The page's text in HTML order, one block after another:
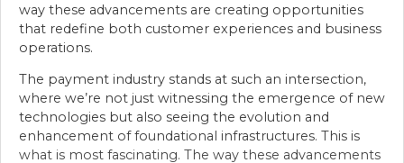
way these advancements are creating opportunities
that redefine both customer experiences and business
operations.
The payment industry stands at such an intersection,
where we’re not just witnessing the emergence of new
technologies but also seeing the evolution and
enhancement of foundational infrastructures. This is
what is most fascinating. The way these advancements